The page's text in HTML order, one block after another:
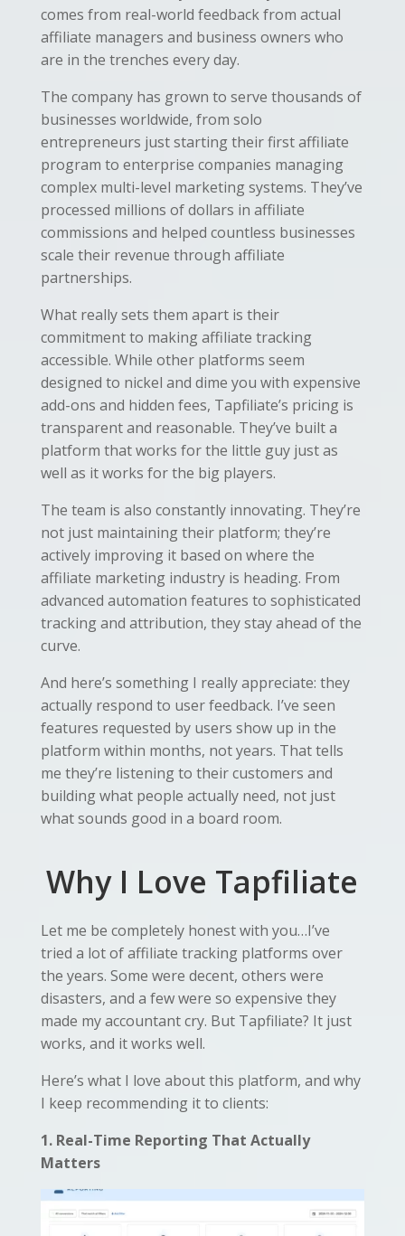
comes from real-world feedback from actual
affiliate managers and business owners who
are in the trenches every day.
The company has grown to serve thousands of
businesses worldwide, from solo
entrepreneurs just starting their first affiliate
program to enterprise companies managing
complex multi-level marketing systems. They’ve
processed millions of dollars in affiliate
commissions and helped countless businesses
scale their revenue through affiliate
partnerships.
What really sets them apart is their
commitment to making affiliate tracking
accessible. While other platforms seem
designed to nickel and dime you with expensive
add-ons and hidden fees, Tapfiliate’s pricing is
transparent and reasonable. They’ve built a
platform that works for the little guy just as
well as it works for the big players.
The team is also constantly innovating. They’re
not just maintaining their platform; they’re
actively improving it based on where the
affiliate marketing industry is heading. From
advanced automation features to sophisticated
tracking and attribution, they stay ahead of the
curve.
And here’s something I really appreciate: they
actually respond to user feedback. I’ve seen
features requested by users show up in the
platform within months, not years. That tells
me they’re listening to their customers and
building what people actually need, not just
what sounds good in a board room.
Why I Love Tapfiliate
Let me be completely honest with you…I’ve
tried a lot of affiliate tracking platforms over
the years. Some were decent, others were
disasters, and a few were so expensive they
made my accountant cry. But Tapfiliate? It just
works, and it works well.
Here’s what I love about this platform, and why
I keep recommending it to clients:
1. Real-Time Reporting That Actually
Matters